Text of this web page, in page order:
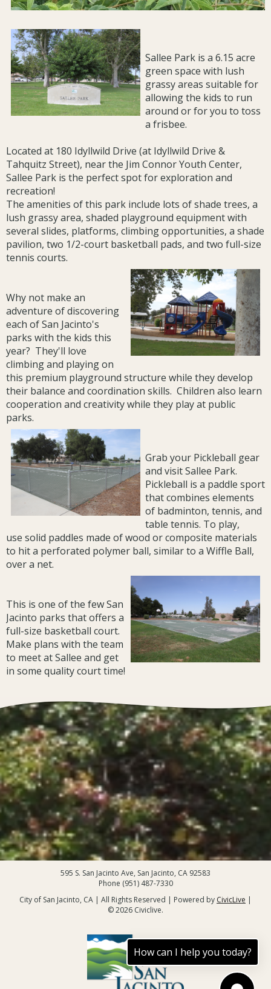
Sallee Park is a 6.15 acre
green space with lush
grassy areas suitable for
allowing the kids to run
around or for you to toss
a frisbee.
Located at 180 Idyllwild Drive (at Idyllwild Drive &
Tahquitz Street), near the Jim Connor Youth Center,
Sallee Park is the perfect spot for exploration and
recreation!
The amenities of this park include lots of shade trees, a
lush grassy area, shaded playground equipment with
several slides, platforms, climbing opportunities, a shade
pavilion, two 1/2-court basketball pads, and two full-size
tennis courts.
Why not make an
adventure of discovering
each of San Jacinto's
parks with the kids this
year? They'll love
climbing and playing on
this premium playground structure while they develop
their balance and coordination skills. Children also learn
cooperation and creativity while they play at public
parks.
Grab your Pickleball gear
and visit Sallee Park.
Pickleball is a paddle sport
that combines elements
of badminton, tennis, and
table tennis. To play,
use solid paddles made of wood or composite materials
to hit a perforated polymer ball, similar to a Wiffle Ball,
over a net.
This is one of the few San
Jacinto parks that offers a
full-size basketball court.
Make plans with the team
to meet at Sallee and get
in some quality court time!
595 S. San Jacinto Ave, San Jacinto, CA 92583
Phone (951) 487-7330
City of San Jacinto, CA | All Rights Reserved | Powered by CivicLive |
© 2026 Civiclive.
How can I help you today?